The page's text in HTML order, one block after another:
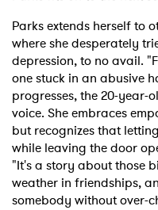
Parks extends herself to
where she desperately
depression, to no avail.
one stuck in an abusive
progresses, the 20-
voice. She embraces
but recognizes that
while leaving the door
"It's a story about those
weather in friendships,
somebody without over-